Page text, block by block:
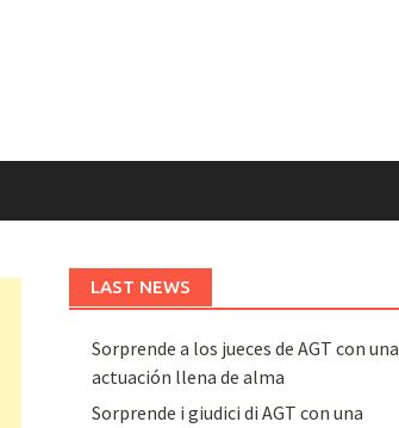
LAST NEWS
Sorprende a los jueces de AGT con una
actuación llena de alma
Sorprende i giudici di AGT con una